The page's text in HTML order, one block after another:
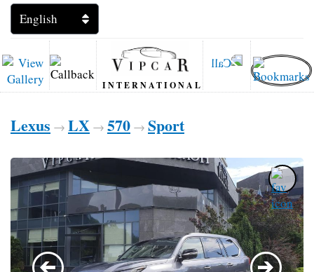
INTERNATIONAL
Lexus → LX → 570 → Sport